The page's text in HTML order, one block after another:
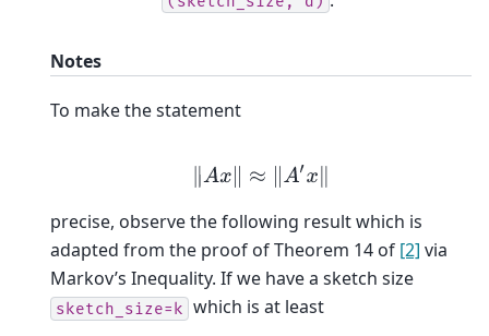
Notes
To make the statement
‖A ‖≈‖ A′x‖
precise, observe the following result which is
adapted from the proof of Theorem 14 of [2] via
Markov’s Inequality. If we have a sketch size
sketch_size=k which is at least